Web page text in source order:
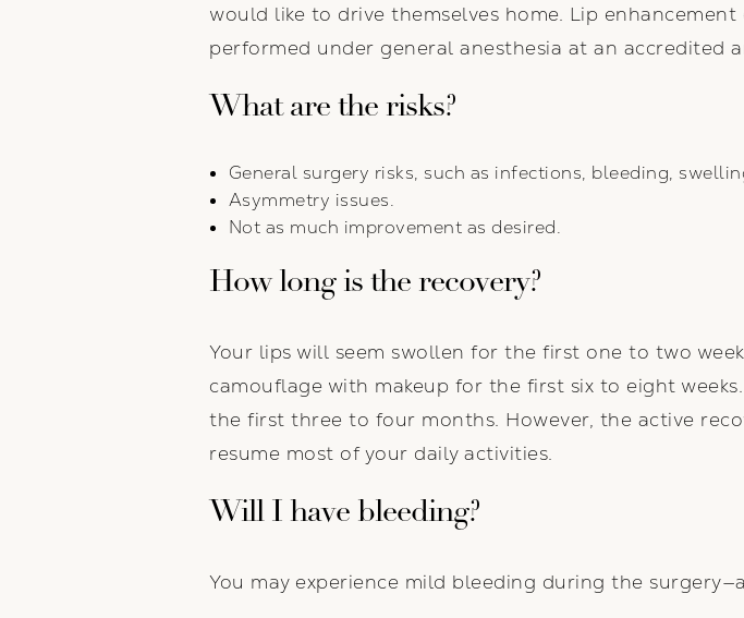
would like to drive themselves home. Lip
performed under general anesthesia at an accredited
What are the risks?
General surgery risks, such as infections, bleeding,
Asymmetry issues.
Not as much improvement as desired.
How long is the recovery?
Your lips will seem swollen for the first one to two
camouflage with makeup for the first six to eight
the first three to four months. However, the active
resume most of your daily activities.
Will I have bleeding?
You may experience mild bleeding during the